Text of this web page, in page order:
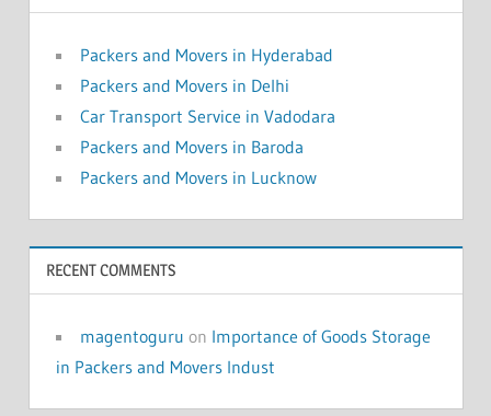
Packers and Movers in Hyderabad
Packers and Movers in Delhi
Car Transport Service in Vadodara
Packers and Movers in Baroda
Packers and Movers in Lucknow
RECENT COMMENTS
magentoguru on Importance of Goods Storage
in Packers and Movers Indust